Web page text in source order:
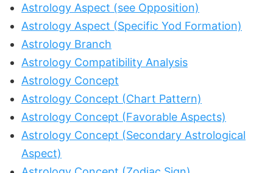
Astrology Aspect (see Opposition)
Astrology Aspect (Specific Yod Formation)
Astrology Branch
Astrology Compatibility Analysis
Astrology Concept
Astrology Concept (Chart Pattern)
Astrology Concept (Favorable Aspects)
Astrology Concept (Secondary Astrological
Aspect)